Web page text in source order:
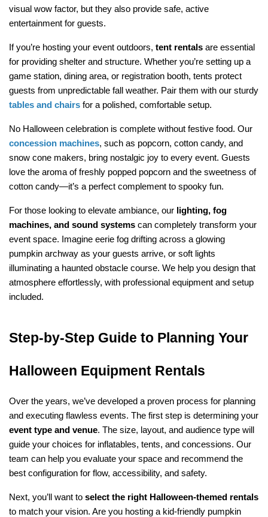
visual wow factor, but they also provide safe, active
entertainment for guests.
If you’re hosting your event outdoors, tent rentals are essential
for providing shelter and structure. Whether you’re setting up a
game station, dining area, or registration booth, tents protect
tables and chairs for a polished, comfortable setup.
concession machines, such as popcorn, cotton candy, and
snow cone makers, bring nostalgic joy to every event. Guests
love the aroma of freshly popped popcorn and the sweetness of
cotton candy—it’s a perfect complement to spooky fun.
For those looking to elevate ambiance, our lighting, fog
machines, and sound systems can completely transform your
event space. Imagine eerie fog drifting across a glowing
pumpkin archway as your guests arrive, or soft lights
illuminating a haunted obstacle course. We help you design that
atmosphere effortlessly, with professional equipment and setup
included.
Step-by-Step Guide to Planning Your
Halloween Equipment Rentals
Over the years, we’ve developed a proven process for planning
event type and venue. The size, layout, and audience type will
guide your choices for inflatables, tents, and concessions. Our
team can help you evaluate your space and recommend the
best configuration for flow, accessibility, and safety.
Next, you’ll want to select the right Halloween-themed rentals
to match your vision. Are you hosting a kid-friendly pumpkin